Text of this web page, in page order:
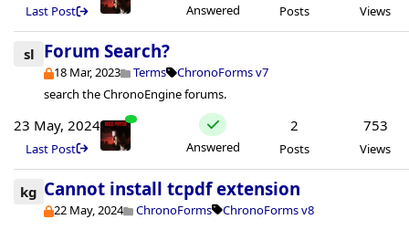
Last Post Answered Posts Views
sl Forum Search?
18 Mar, 2023 Terms
ChronoForms v7
search the ChronoEngine forums.
23 May, 2024
Last Post Answered
2
Posts
753
Views
kg Cannot install tcpdf extension
22 May, 2024 ChronoForms ChronoForms v8